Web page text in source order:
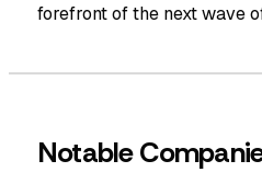
forefront of the next wave
Notable